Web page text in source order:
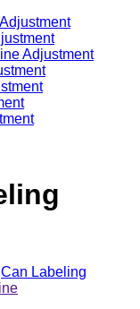
Adjustment
Can Labeling